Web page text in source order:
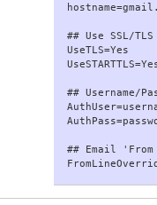
## Use SSL/
UseTLS=Yes
## Username/
## Email